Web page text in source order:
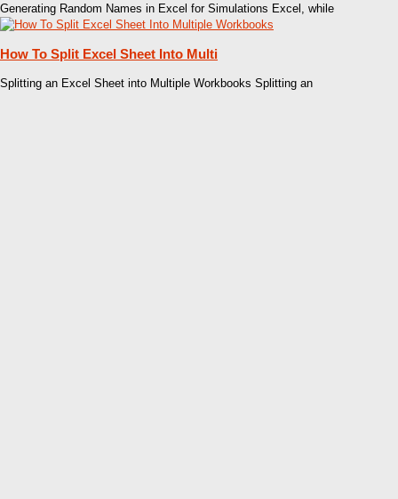
Generating Random Names in Excel for Simulations Excel, while
How To Split Excel Sheet Into Multi
Splitting an Excel Sheet into Multiple Workbooks Splitting an